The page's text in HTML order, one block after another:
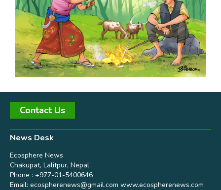
Contact Us
News Desk
Ecosphere News
Chakupat, Lalitpur, Nepal
Phone : +977-01-5400646
Email: ecospherenews@gmail.com www.ecospherenews.com